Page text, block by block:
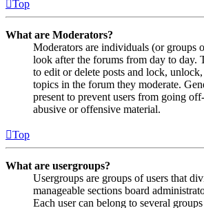
Top
What are Moderators?
Moderators are individuals (or groups
look after the forums from day to day.
to edit or delete posts and lock,
topics in the forum they moderate.
present to prevent users from going
abusive or offensive material.
Top
What are usergroups?
Usergroups are groups of users that
manageable sections board
Each user can belong to several